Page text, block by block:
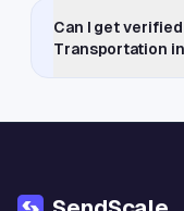
Can I get
Transportation